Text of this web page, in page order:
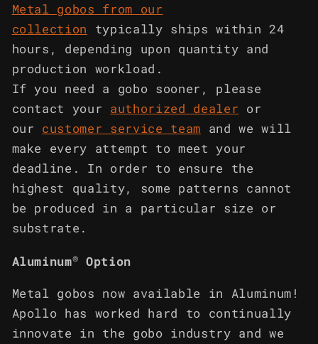
Metal gobos from our
collection
typically ships within 24
hours, depending upon quantity and
production workload.
If you need a gobo sooner, please
contact your
authorized dealer
or
our
customer service team
and we will
make every attempt to meet your
deadline. In order to ensure the
highest quality, some patterns cannot
be produced in a particular size or
substrate.
Aluminum® Option
Metal gobos now available in Aluminum!
Apollo has worked hard to continually
innovate in the gobo industry and we